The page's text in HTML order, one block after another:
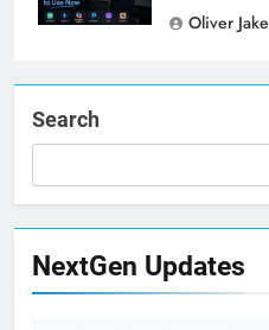
Oliver Jake
Search
NextGen Updates